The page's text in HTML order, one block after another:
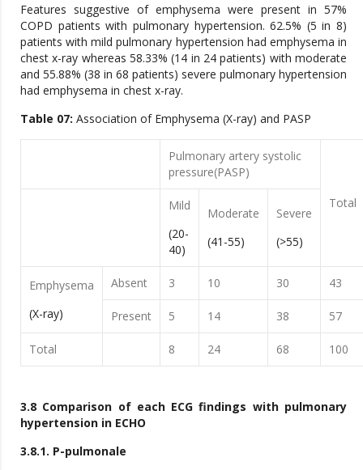
Features suggestive of emphysema were present in 57%
COPD patients with pulmonary hypertension. 62.5% (5 in 8)
patients with mild pulmonary hypertension had emphysema in
chest x-ray whereas 58.33% (14 in 24 patients) with moderate
and 55.88% (38 in 68 patients) severe pulmonary hypertension
had emphysema in chest x-ray.
Table 07: Association of Emphysema (X-ray) and PASP
Pulmonary artery systolic
pressure(PASP)
Total
Mild
(20-
40)
Moderate
(41-55)
Severe
(>55)
Emphysema
(X-ray)
Absent 3 10 30 43
Present 5 14 38 57
Total 8 24 68 100
3.8 Comparison of each ECG findings with pulmonary
hypertension in ECHO
3.8.1. P-pulmonale